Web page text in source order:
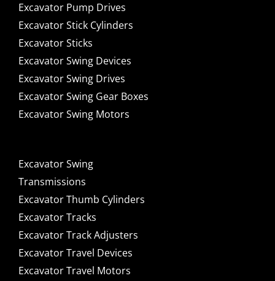
Excavator Pump Drives
Excavator Stick Cylinders
Excavator Sticks
Excavator Swing Devices
Excavator Swing Drives
Excavator Swing Gear Boxes
Excavator Swing Motors
Excavator Swing
Transmissions
Excavator Thumb Cylinders
Excavator Tracks
Excavator Track Adjusters
Excavator Travel Devices
Excavator Travel Motors